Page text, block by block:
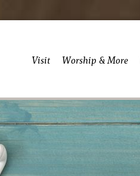
Visit Worship & More